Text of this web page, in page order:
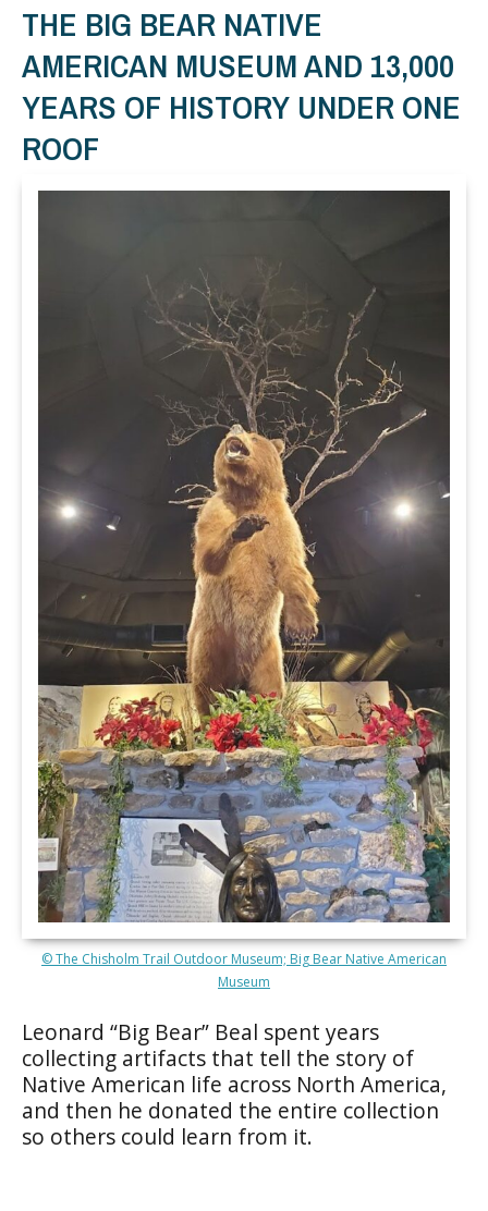
THE BIG BEAR NATIVE
AMERICAN MUSEUM AND 13,000
YEARS OF HISTORY UNDER ONE
ROOF
© The Chisholm Trail Outdoor Museum; Big Bear Native American
Museum
Leonard “Big Bear” Beal spent years
collecting artifacts that tell the story of
Native American life across North America,
and then he donated the entire collection
so others could learn from it.